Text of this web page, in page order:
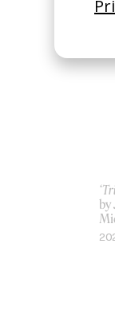
by